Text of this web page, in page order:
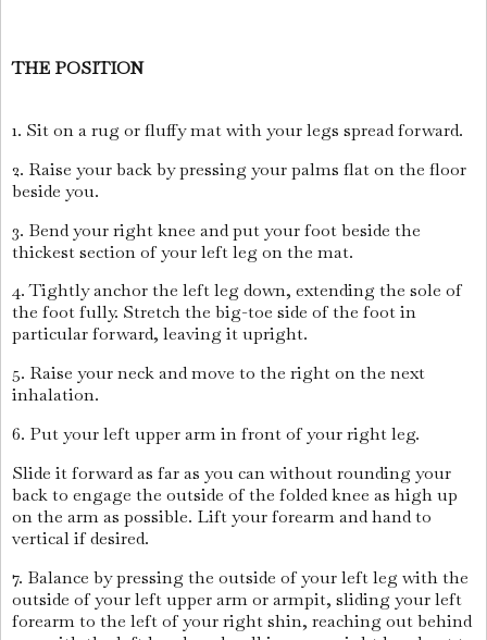
THE POSITION
1. Sit on a rug or fluffy mat with your legs spread forward.
2. Raise your back by pressing your palms flat on the floor
beside you.
3. Bend your right knee and put your foot beside the
thickest section of your left leg on the mat.
4. Tightly anchor the left leg down, extending the sole of
the foot fully. Stretch the big-toe side of the foot in
particular forward, leaving it upright.
5. Raise your neck and move to the right on the next
inhalation.
6. Put your left upper arm in front of your right leg.
Slide it forward as far as you can without rounding your
back to engage the outside of the folded knee as high up
on the arm as possible. Lift your forearm and hand to
vertical if desired.
7. Balance by pressing the outside of your left leg with the
outside of your left upper arm or armpit, sliding your left
forearm to the left of your right shin, reaching out behind